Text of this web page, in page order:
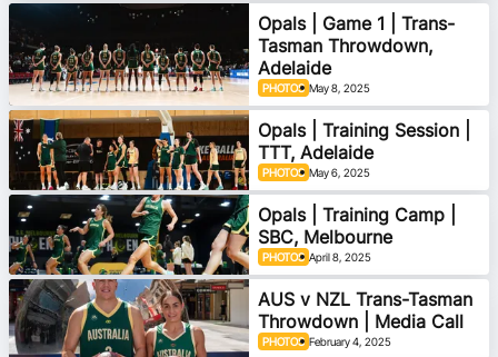
PHOTOS May 8, 2025
Opals | Game 1 | Trans-
Tasman Throwdown,
Adelaide
PHOTOS May 6, 2025
Opals | Training Session |
TTT, Adelaide
PHOTOS April 8, 2025
Opals | Training Camp |
SBC, Melbourne
PHOTOS February 4, 2025
AUS v NZL Trans-Tasman
Throwdown | Media Call